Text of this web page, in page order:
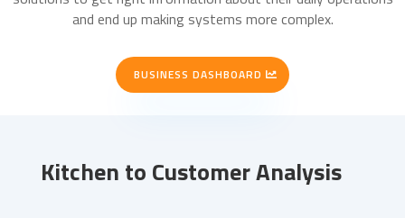
and end up making systems more complex.
BUSINESS DASHBOARD
Kitchen to Customer Analysis